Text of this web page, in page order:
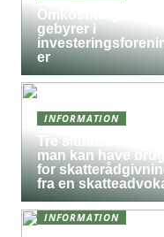
Omkostninger og
gebyrer i
er
INFORMATION
Tre situationer hvor
man kan have brug
for
fra en
INFORMATION